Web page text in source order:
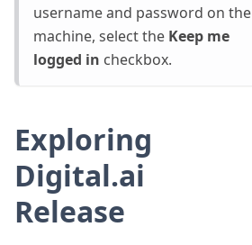
username and password on the
machine, select the Keep me
logged in checkbox.
Exploring
Digital.ai
Release